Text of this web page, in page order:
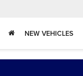
NEW VEHICLES